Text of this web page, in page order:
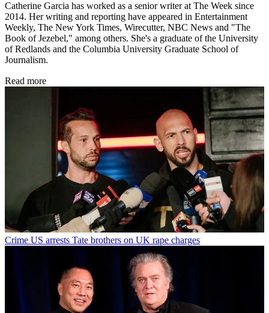
Catherine Garcia has worked as a senior writer at The Week since
2014. Her writing and reporting have appeared in Entertainment
Weekly, The New York Times, Wirecutter, NBC News and "The
Book of Jezebel," among others. She's a graduate of the University
of Redlands and the Columbia University Graduate School of
Journalism.
Read more
Crime US arrests Tate brothers on UK rape charges